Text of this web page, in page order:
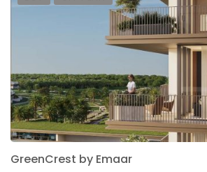
GreenCrest by Emaar